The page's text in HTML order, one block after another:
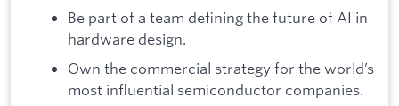
Be part of a team defining the future of AI in
hardware design.
Own the commercial strategy for the world’s
most influential semiconductor companies.